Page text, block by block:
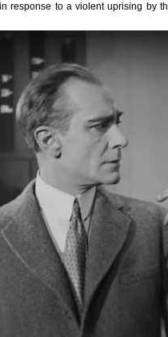
response to a violent uprising by